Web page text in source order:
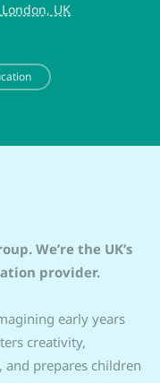
UK
We’re the UK’s
provider.
early years
creativity,
and prepares children